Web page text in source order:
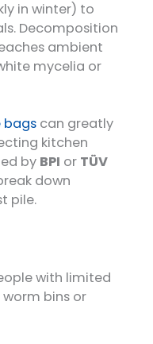
in winter) to
Decomposition
ambient
mycelia or
can greatly
kitchen
by BPI or TÜV
down
pile.
with limited
bins or